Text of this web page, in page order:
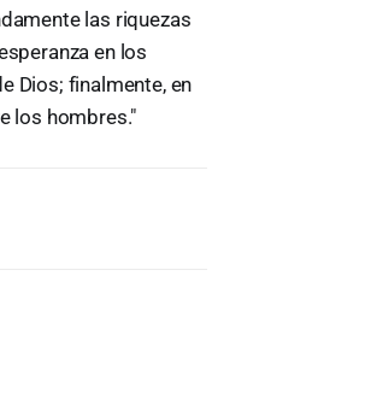
las riquezas
en los
Dios; finalmente, en
los hombres."